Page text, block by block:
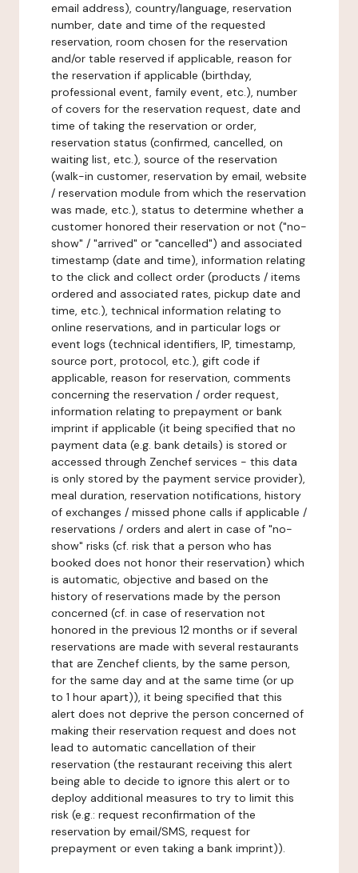
email address), country/language, reservation
number, date and time of the requested
reservation, room chosen for the reservation
and/or table reserved if applicable, reason for
the reservation if applicable (birthday,
professional event, family event, etc.), number
of covers for the reservation request, date and
time of taking the reservation or order,
reservation status (confirmed, cancelled, on
waiting list, etc.), source of the reservation
(walk-in customer, reservation by email, website
/ reservation module from which the reservation
was made, etc.), status to determine whether a
customer honored their reservation or not ("no-
show" / "arrived" or "cancelled") and associated
timestamp (date and time), information relating
to the click and collect order (products / items
ordered and associated rates, pickup date and
time, etc.), technical information relating to
online reservations, and in particular logs or
event logs (technical identifiers, IP, timestamp,
source port, protocol, etc.), gift code if
applicable, reason for reservation, comments
concerning the reservation / order request,
information relating to prepayment or bank
imprint if applicable (it being specified that no
payment data (e.g. bank details) is stored or
accessed through Zenchef services - this data
is only stored by the payment service provider),
meal duration, reservation notifications, history
of exchanges / missed phone calls if applicable /
reservations / orders and alert in case of "no-
show" risks (cf. risk that a person who has
booked does not honor their reservation) which
is automatic, objective and based on the
history of reservations made by the person
concerned (cf. in case of reservation not
honored in the previous 12 months or if several
reservations are made with several restaurants
that are Zenchef clients, by the same person,
for the same day and at the same time (or up
to 1 hour apart)), it being specified that this
alert does not deprive the person concerned of
making their reservation request and does not
lead to automatic cancellation of their
reservation (the restaurant receiving this alert
being able to decide to ignore this alert or to
deploy additional measures to try to limit this
risk (e.g.: request reconfirmation of the
reservation by email/SMS, request for
prepayment or even taking a bank imprint)).